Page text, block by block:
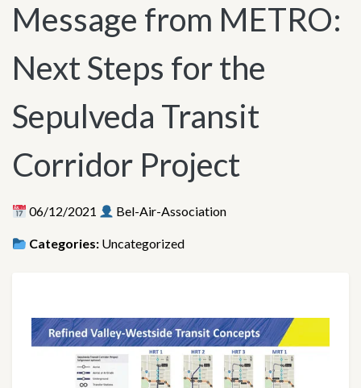
Message from METRO:
Next Steps for the
Sepulveda Transit
Corridor Project
06/12/2021 Bel-Air-Association
Categories: Uncategorized